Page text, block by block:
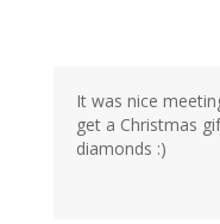
It was nice
get a Christmas
diamonds :)